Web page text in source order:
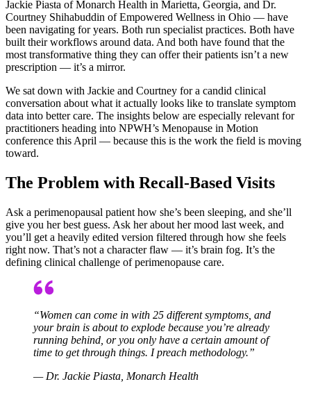
Jackie Piasta of Monarch Health in Marietta, Georgia, and Dr.
Courtney Shihabuddin of Empowered Wellness in Ohio — have
been navigating for years. Both run specialist practices. Both have
built their workflows around data. And both have found that the
most transformative thing they can offer their patients isn’t a new
prescription — it’s a mirror.
We sat down with Jackie and Courtney for a candid clinical
conversation about what it actually looks like to translate symptom
data into better care. The insights below are especially relevant for
practitioners heading into NPWH’s Menopause in Motion
conference this April — because this is the work the field is moving
toward.
The Problem with Recall-Based Visits
Ask a perimenopausal patient how she’s been sleeping, and she’ll
give you her best guess. Ask her about her mood last week, and
you’ll get a heavily edited version filtered through how she feels
right now. That’s not a character flaw — it’s brain fog. It’s the
defining clinical challenge of perimenopause care.
“Women can come in with 25 different symptoms, and
your brain is about to explode because you’re already
running behind, or you only have a certain amount of
time to get through things. I preach methodology.”
— Dr. Jackie Piasta, Monarch Health